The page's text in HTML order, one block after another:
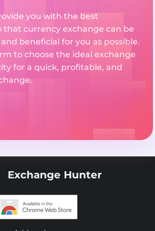
you with the best
that currency exchange can be
beneficial for you as possible.
to choose the ideal exchange
for a quick, profitable, and
Exchange Hunter